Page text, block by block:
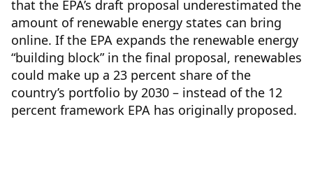
that the EPA’s draft proposal underestimated the
amount of renewable energy states can bring
online. If the EPA expands the renewable energy
“building block” in the final proposal, renewables
could make up a 23 percent share of the
country’s portfolio by 2030 – instead of the 12
percent framework EPA has originally proposed.